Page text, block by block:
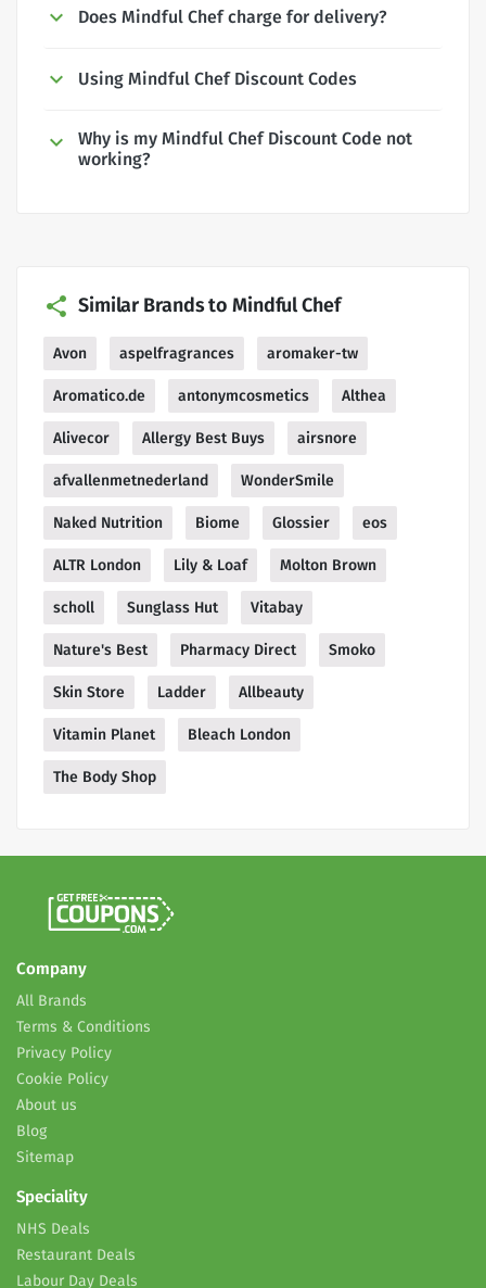
Does Mindful Chef charge for delivery?
Using Mindful Chef Discount Codes
Why is my Mindful Chef Discount Code not
working?
Similar Brands to Mindful Chef
Avon aspelfragrances aromaker-tw
Aromatico.de antonymcosmetics Althea
Alivecor Allergy Best Buys airsnore
afvallenmetnederland WonderSmile
Naked Nutrition Biome Glossier eos
ALTR London Lily & Loaf Molton Brown
scholl Sunglass Hut Vitabay
Nature's Best Pharmacy Direct Smoko
Skin Store Ladder Allbeauty
Vitamin Planet Bleach London
The Body Shop
Company
All Brands
Terms & Conditions
Privacy Policy
Cookie Policy
About us
Blog
Sitemap
Speciality
NHS Deals
Restaurant Deals
Labour Day Deals